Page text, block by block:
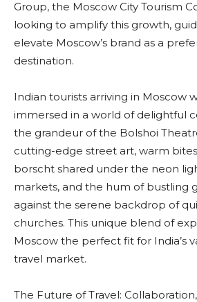
Group, the Moscow City Tourism
looking to amplify this growth,
elevate Moscow’s brand as a
destination.
Indian tourists arriving in Moscow
immersed in a world of delightful
the grandeur of the Bolshoi
cutting-edge street art, warm
borscht shared under the neon
markets, and the hum of bustling
against the serene backdrop of
churches. This unique blend of
Moscow the perfect fit for India’s
travel market.
The Future of Travel: